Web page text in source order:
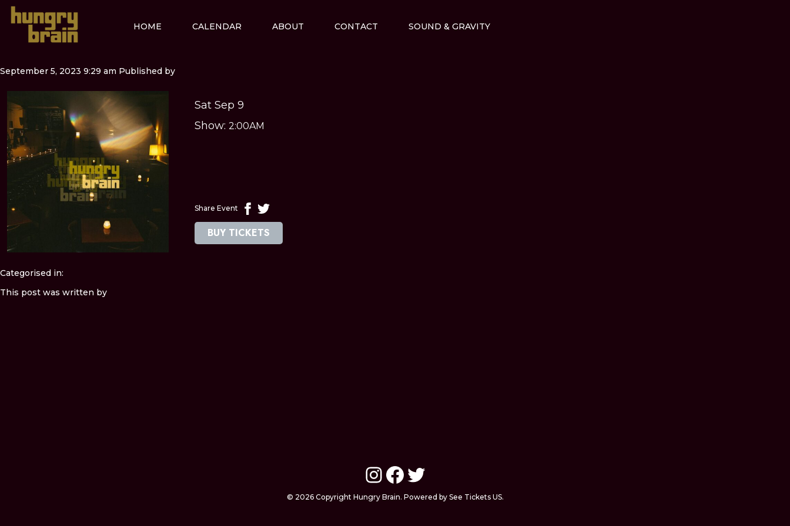
HOME CALENDAR ABOUT CONTACT SOUND & GRAVITY
September 5, 2023 9:29 am Published by
Sat Sep 9
Show: 2:00AM
Share Event
BUY TICKETS
Categorised in:
This post was written by
Instagram
Facebook
Twitter
© 2026 Copyright Hungry Brain. Powered by See Tickets US.